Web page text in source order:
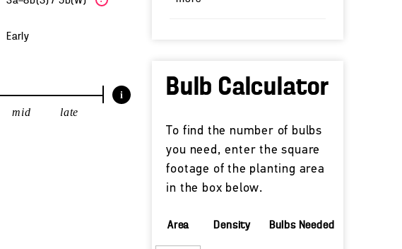
Early
i
mid late
Bulb Calculator
To find the number of bulbs
you need, enter the square
footage of the planting area
in the box below.
Area Density Bulbs Needed